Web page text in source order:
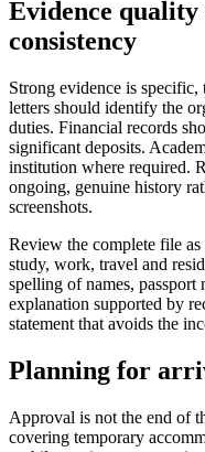
Evidence
consistency
Strong evidence is
letters should identify the
duties. Financial records
significant deposits.
institution where required.
ongoing, genuine history
screenshots.
Review the complete file
study, work, travel and
spelling of names, passport
explanation supported by
statement that avoids the
Planning for
Approval is not the end of
covering temporary